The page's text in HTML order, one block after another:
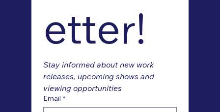
etter!
Stay informed about new work
releases, upcoming shows and
viewing opportunities
Email *